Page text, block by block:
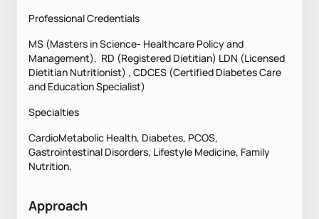
Professional Credentials
MS (Masters in Science- Healthcare Policy and
Management), RD (Registered Dietitian) LDN (Licensed
Dietitian Nutritionist) , CDCES (Certified Diabetes Care
and Education Specialist)
Specialties
CardioMetabolic Health, Diabetes, PCOS,
Gastrointestinal Disorders, Lifestyle Medicine, Family
Nutrition.
Approach